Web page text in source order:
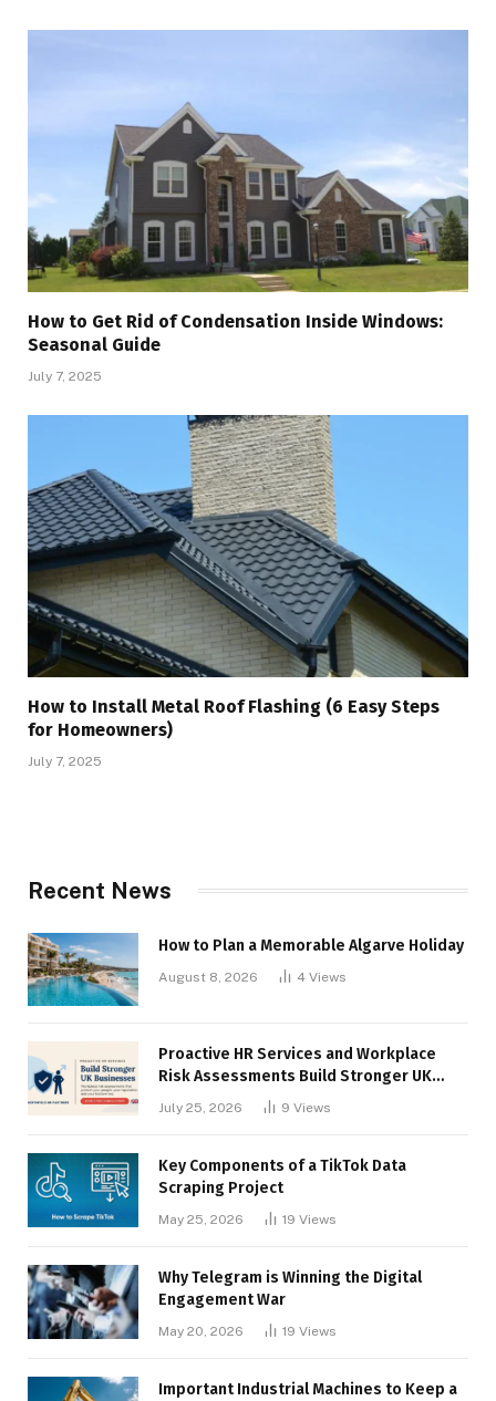
How to Get Rid of Condensation Inside Windows:
Seasonal Guide
July 7, 2025
How to Install Metal Roof Flashing (6 Easy Steps
for Homeowners)
July 7, 2025
Recent News
How to Plan a Memorable Algarve Holiday
August 8, 2026 4 Views
Proactive HR Services and Workplace
Risk Assessments Build Stronger UK
July 25, 2026 9 Views
Key Components of a TikTok Data
Scraping Project
May 25, 2026 19 Views
Why Telegram is Winning the Digital
Engagement War
May 20, 2026 19 Views
Important Industrial Machines to Keep a